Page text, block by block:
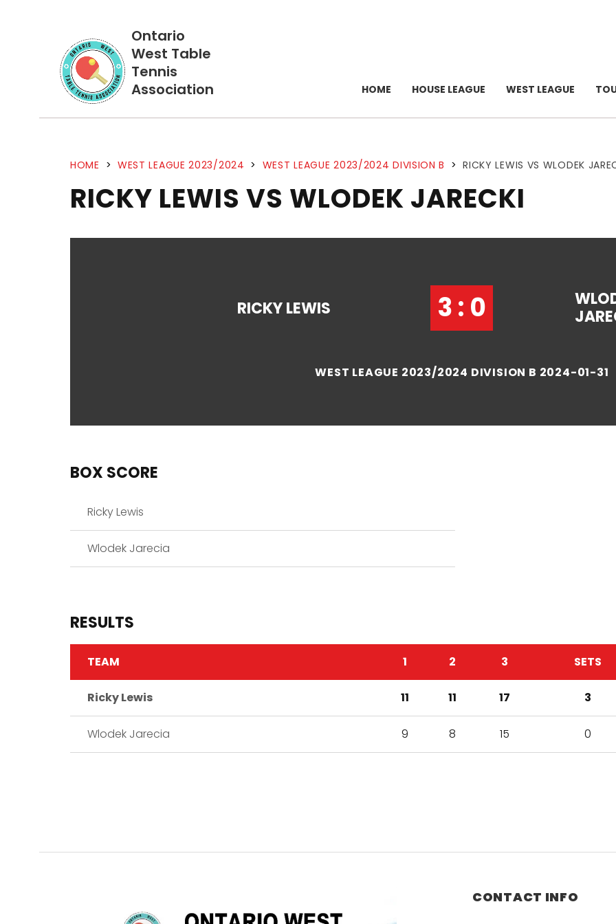
Ontario
West Table
Tennis
Association
HOME HOUSE LEAGUE WEST LEAGUE
HOME > WEST LEAGUE 2023/2024 > WEST LEAGUE 2023/2024 DIVISION B > RICKY LEWIS VS WLODEK
RICKY LEWIS VS WLODEK JARECKI
RICKY LEWIS 3 : 0
WEST LEAGUE 2023/2024 DIVISION B 2024-01-31
BOX SCORE
Ricky Lewis
Wlodek Jarecia
RESULTS
TEAM 1 2 3 SETS
Ricky Lewis 11 11 17 3
Wlodek Jarecia 9 8 15 0
CONTACT INFO